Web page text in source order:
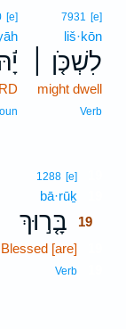
7931 [e]
liš·kōn
לִשְׁכֹּ֤ן ׀
might dwell
Verb
[e]
1288 [e]
bā·rūḵ
בָּ֤ר֣וּךְ 19
Blessed [are]
Verb